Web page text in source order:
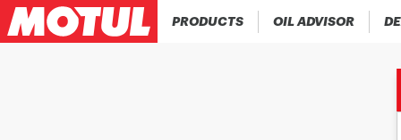
PRODUCTS OIL ADVISOR